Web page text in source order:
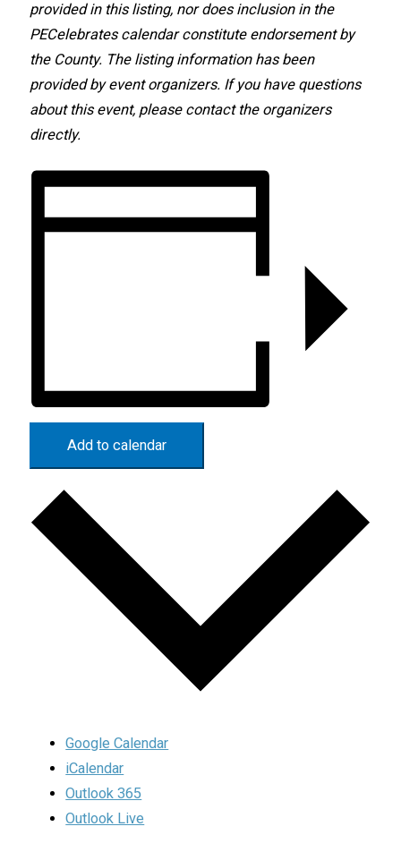
provided in this listing, nor does inclusion in the
PECelebrates calendar constitute endorsement by
the County. The listing information has been
provided by event organizers. If you have questions
about this event, please contact the organizers
directly.
Add to calendar
Google Calendar
iCalendar
Outlook 365
Outlook Live